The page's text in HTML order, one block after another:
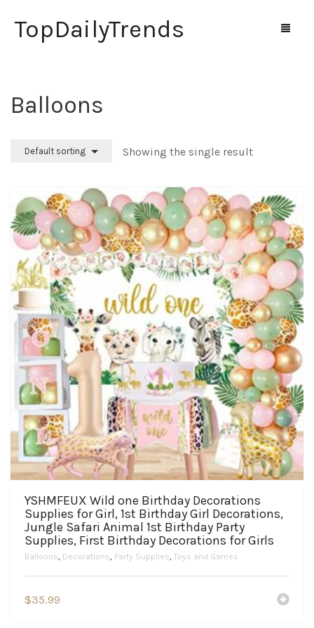
TopDailyTrends
Home
0
Cart
Balloons
Default sorting Showing the single result
YSHMFEUX Wild one Birthday Decorations
Supplies for Girl, 1st Birthday Girl Decorations,
Jungle Safari Animal 1st Birthday Party
Supplies, First Birthday Decorations for Girls
Balloons, Decorations, Party Supplies, Toys and Games
$35.99